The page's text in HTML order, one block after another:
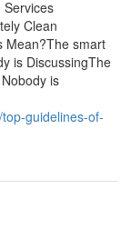
Services
Clean
Mean?The smart
is DiscussingThe
is
guidelines-of-